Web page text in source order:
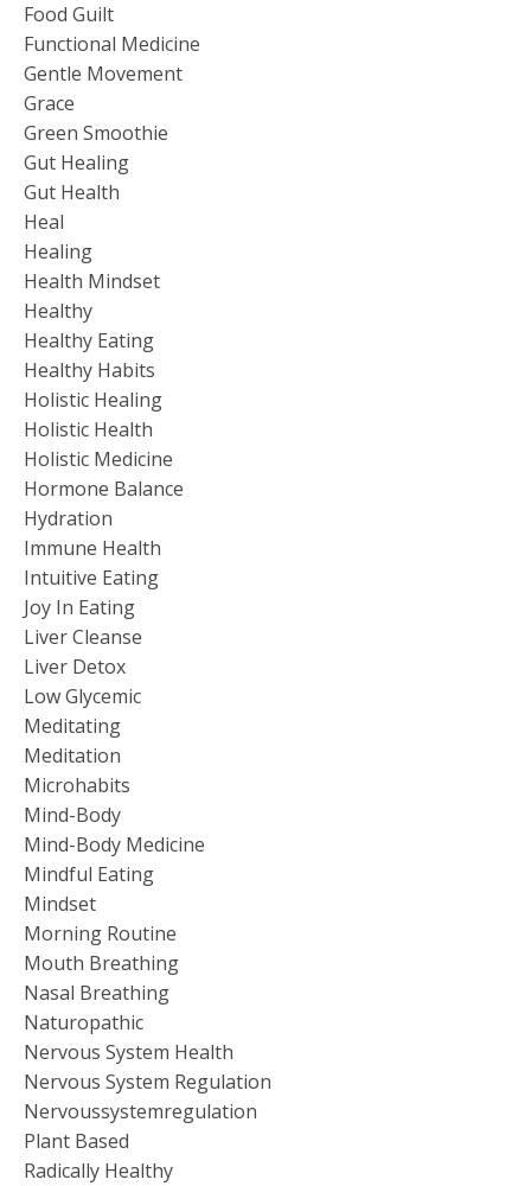
Food Guilt
Functional Medicine
Gentle Movement
Grace
Green Smoothie
Gut Healing
Gut Health
Heal
Healing
Health Mindset
Healthy
Healthy Eating
Healthy Habits
Holistic Healing
Holistic Health
Holistic Medicine
Hormone Balance
Hydration
Immune Health
Intuitive Eating
Joy In Eating
Liver Cleanse
Liver Detox
Low Glycemic
Meditating
Meditation
Microhabits
Mind-Body
Mind-Body Medicine
Mindful Eating
Mindset
Morning Routine
Mouth Breathing
Nasal Breathing
Naturopathic
Nervous System Health
Nervous System Regulation
Nervoussystemregulation
Plant Based
Radically Healthy